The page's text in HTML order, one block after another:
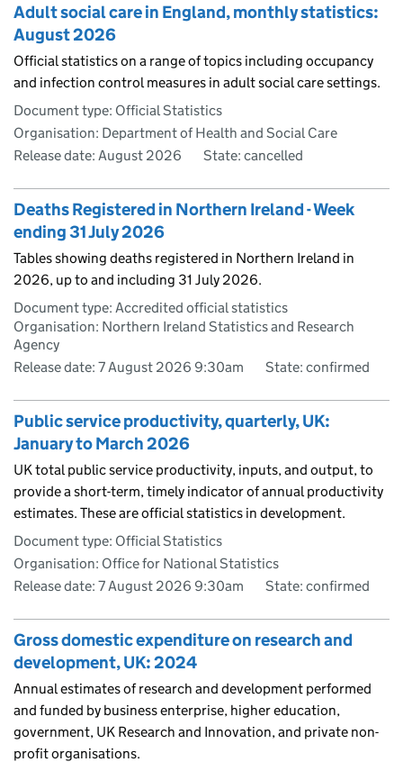
Adult social care in England, monthly statistics:
August 2026
Official statistics on a range of topics including occupancy
and infection control measures in adult social care settings.
Document type: Official Statistics
Organisation: Department of Health and Social Care
Release date: August 2026
State: cancelled
Deaths Registered in Northern Ireland - Week
ending 31 July 2026
Tables showing deaths registered in Northern Ireland in
2026, up to and including 31 July 2026.
Document type: Accredited official statistics
Organisation: Northern Ireland Statistics and Research
Agency
Release date: 7 August 2026 9:30am
State: confirmed
Public service productivity, quarterly, UK:
January to March 2026
UK total public service productivity, inputs, and output, to
provide a short-term, timely indicator of annual productivity
estimates. These are official statistics in development.
Document type: Official Statistics
Organisation: Office for National Statistics
Release date: 7 August 2026 9:30am
State: confirmed
Gross domestic expenditure on research and
development, UK: 2024
Annual estimates of research and development performed
and funded by business enterprise, higher education,
government, UK Research and Innovation, and private non-
profit organisations.